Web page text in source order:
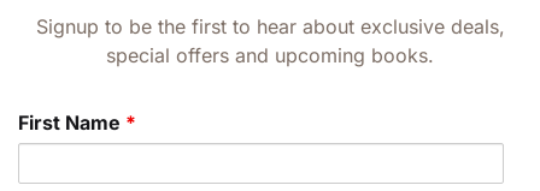
Signup to be the first to hear about exclusive deals,
special offers and upcoming books.
First Name *